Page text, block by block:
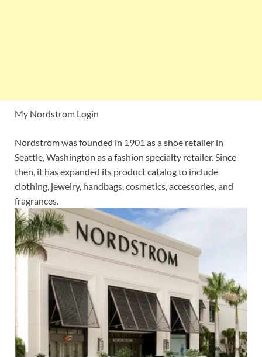
My Nordstrom Login
Nordstrom was founded in 1901 as a shoe retailer in
Seattle, Washington as a fashion specialty retailer. Since
then, it has expanded its product catalog to include
clothing, jewelry, handbags, cosmetics, accessories, and
fragrances.